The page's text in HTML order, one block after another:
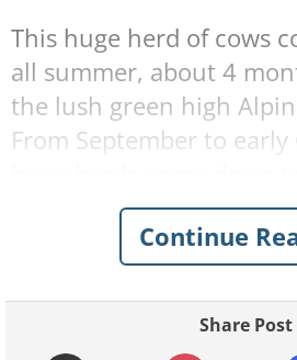
This huge herd of cows
all summer, about 4
the lush green high
From September to
Tyrol for a beautiful
filled with the sound of
brass bands, with many
wearing traditional head
Continue
Share Post